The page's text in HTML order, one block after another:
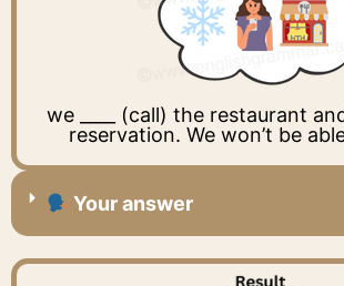
we ____ (call) the restaurant
reservation. We won’t be
Your answer